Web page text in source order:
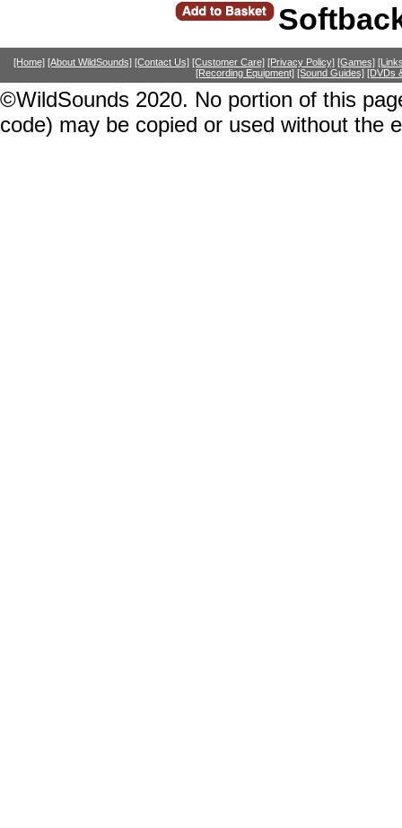
[Home] [About WildSounds] [Contact Us] [Customer Care] [Privacy Policy] [Games]
[Recording Equipment] [Sound Guides] [DVDs
©WildSounds 2020. No portion of this
code) may be copied or used without the